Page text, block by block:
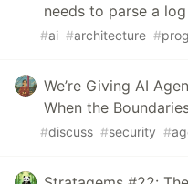
needs to parse a
#ai #architecture #
We’re Giving AI
When the
#discuss #security #